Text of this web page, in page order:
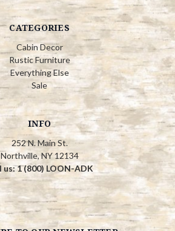
CATEGORIES
Cabin Decor
Rustic Furniture
Everything Else
Sale
INFO
252 N. Main St.
Northville, NY 12134
us: 1 (800) LOON-ADK